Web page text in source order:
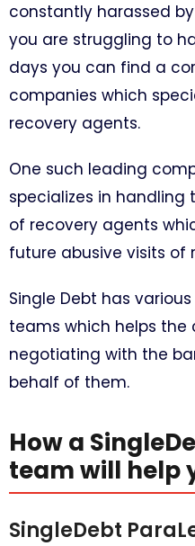
constantly harassed
you are struggling to
days you can find a
companies which
recovery agents.
One such leading
specializes in
of recovery agents
future abusive visits of
Single Debt has
teams which helps the
negotiating with the
behalf of them.
How a
team will help
SingleDebt